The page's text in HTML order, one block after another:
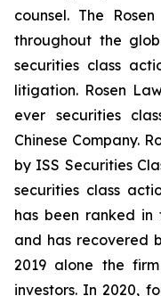
counsel. The
throughout the
securities class
litigation. Rosen
ever securities
Chinese Company.
by ISS Securities
securities class
has been ranked
and has recovered
2019 alone the
investors. In 2020,